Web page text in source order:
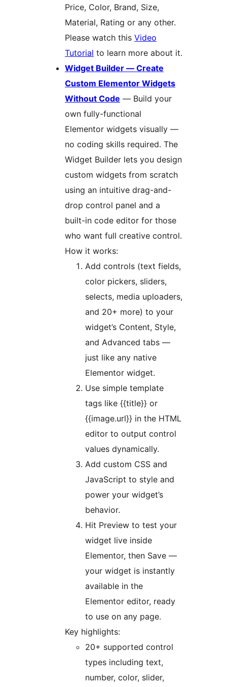
Price, Color, Brand, Size,
Material, Rating or any other.
Please watch this Video
Tutorial to learn more about it.
Widget Builder — Create
Custom Elementor Widgets
Without Code — Build your
own fully-functional
Elementor widgets visually —
no coding skills required. The
Widget Builder lets you design
custom widgets from scratch
using an intuitive drag-and-
drop control panel and a
built-in code editor for those
who want full creative control.
How it works:
Add controls (text fields,
color pickers, sliders,
selects, media uploaders,
and 20+ more) to your
widget’s Content, Style,
and Advanced tabs —
just like any native
Elementor widget.
Use simple template
tags like {{title}} or
{{image.url}} in the HTML
editor to output control
values dynamically.
Add custom CSS and
JavaScript to style and
power your widget’s
behavior.
Hit Preview to test your
widget live inside
Elementor, then Save —
your widget is instantly
available in the
Elementor editor, ready
to use on any page.
Key highlights:
20+ supported control
types including text,
number, color, slider,